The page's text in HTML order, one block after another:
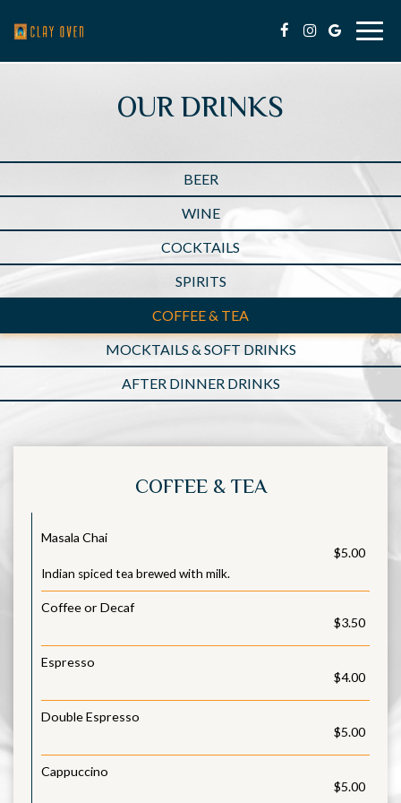
OUR DRINKS
BEER
WINE
COCKTAILS
SPIRITS
COFFEE & TEA
MOCKTAILS & SOFT DRINKS
AFTER DINNER DRINKS
COFFEE & TEA
Masala Chai
$5.00
Indian spiced tea brewed with milk.
Coffee or Decaf
$3.50
Espresso
$4.00
Double Espresso
$5.00
Cappuccino
$5.00